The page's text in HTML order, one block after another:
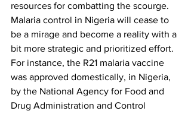
resources for combatting the scourge.
Malaria control in Nigeria will cease to
be a mirage and become a reality with a
bit more strategic and prioritized effort.
For instance, the R21 malaria vaccine
was approved domestically, in Nigeria,
by the National Agency for Food and
Drug Administration and Control